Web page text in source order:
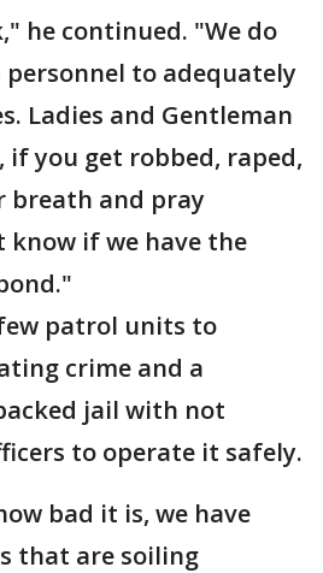
he continued. "We do
personnel to adequately
Ladies and Gentleman
, if you get robbed, raped,
breath and pray
know if we have the
patrol units to
crime and a
jail with not
to operate it safely.
bad it is, we have
that are soiling